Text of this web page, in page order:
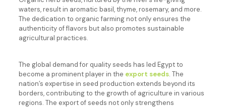
waters, result in aromatic basil, thyme, rosemary, and more.
The dedication to organic farming not only ensures the
authenticity of flavors but also promotes sustainable
agricultural practices.
The global demand for quality seeds has led Egypt to
become a prominent player in the export seeds. The
nation’s expertise in seed production extends beyond its
borders, contributing to the growth of agriculture in various
regions. The export of seeds not only strengthens